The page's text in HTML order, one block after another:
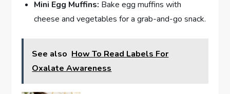
Mini Egg Muffins: Bake egg muffins with
cheese and vegetables for a grab-and-go snack.
See also How To Read Labels For
Oxalate Awareness